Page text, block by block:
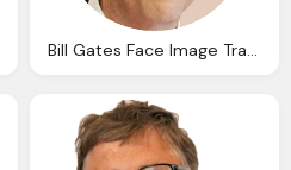
Bill Gates Face Image Transparent Download